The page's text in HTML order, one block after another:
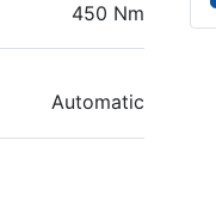
450 Nm
Automatic